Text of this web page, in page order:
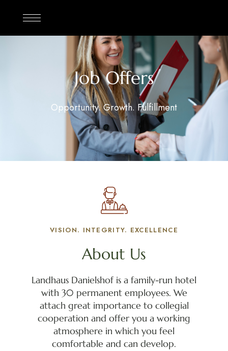
Job Offers
Opportunity. Growth. Fulfillment
VISION. INTEGRITY. EXCELLENCE
About Us
Landhaus Danielshof is a family-run hotel
with 30 permanent employees. We
attach great importance to collegial
cooperation and offer you a working
atmosphere in which you feel
comfortable and can develop.